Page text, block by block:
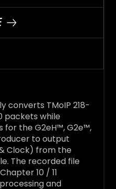
converts TMoIP 218-
packets while
for the G2eH™, G2e™,
to output
Clock) from the
The recorded file
10 / 11
and